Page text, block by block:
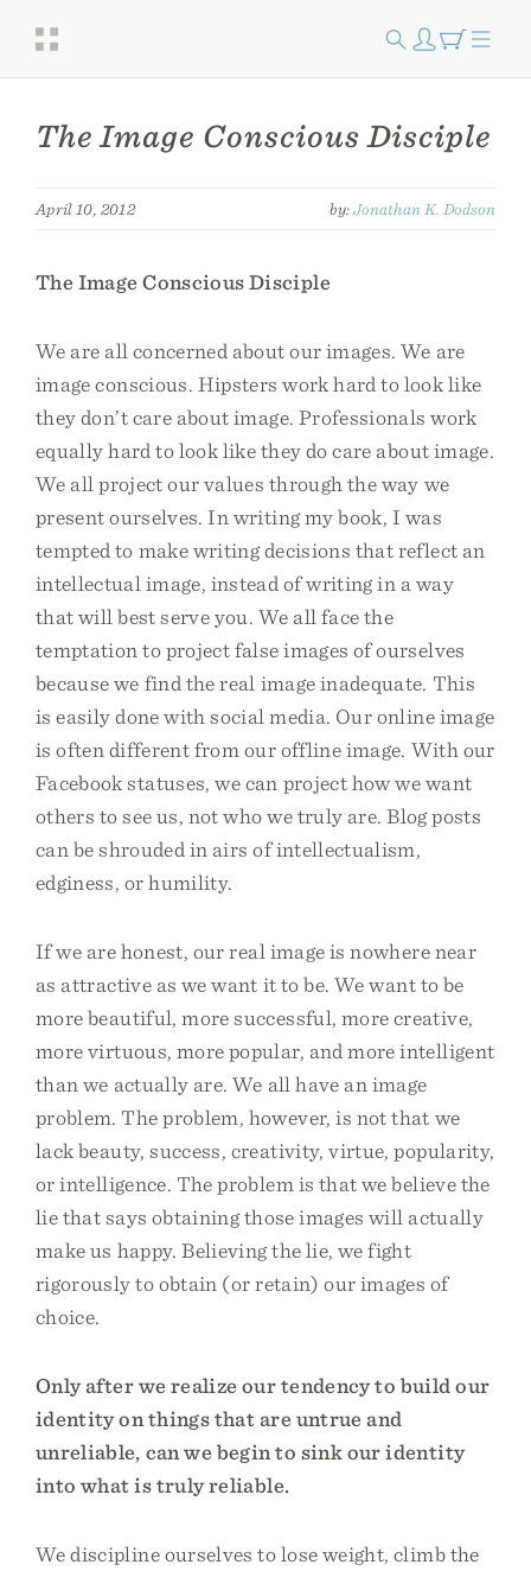
The Image Conscious Disciple
April 10, 2012 by:Jonathan K. Dodson
The Image Conscious Disciple
We are all concerned about our images. We are
image conscious. Hipsters work hard to look like
they don’t care about image. Professionals work
equally hard to look like they do care about image.
We all project our values through the way we
present ourselves. In writing my book, I was
tempted to make writing decisions that reflect an
intellectual image, instead of writing in a way
that will best serve you. We all face the
temptation to project false images of ourselves
because we find the real image inadequate. This
is easily done with social media. Our online image
is often different from our offline image. With our
Facebook statuses, we can project how we want
others to see us, not who we truly are. Blog posts
can be shrouded in airs of intellectualism,
edginess, or humility.
If we are honest, our real image is nowhere near
as attractive as we want it to be. We want to be
more beautiful, more successful, more creative,
more virtuous, more popular, and more intelligent
than we actually are. We all have an image
problem. The problem, however, is not that we
lack beauty, success, creativity, virtue, popularity,
or intelligence. The problem is that we believe the
lie that says obtaining those images will actually
make us happy. Believing the lie, we fight
rigorously to obtain (or retain) our images of
choice.
Only after we realize our tendency to build our
identity on things that are untrue and
unreliable, can we begin to sink our identity
into what is truly reliable.
We discipline ourselves to lose weight, climb the